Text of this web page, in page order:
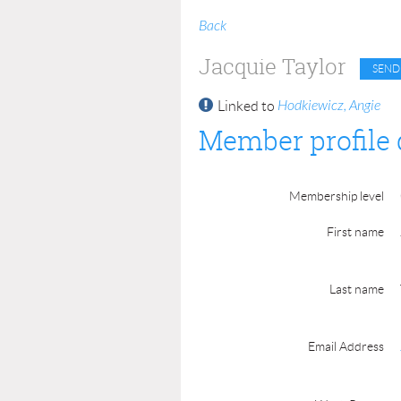
Back
Jacquie Taylor
Linked to Hodkiewicz, Angie
Member profile
Membership level
First name
Last name
Email Address